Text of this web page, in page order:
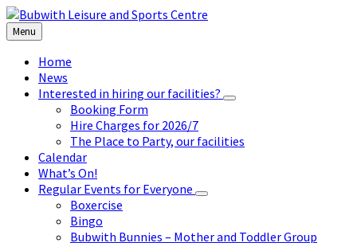
Skip
to
content
Skip
to
left
sidebar
Skip
to
footer
Menu
Home
News
Interested in hiring our facilities?
Booking Form
Hire Charges for 2026/7
The Place to Party, our facilities
Calendar
What’s On!
Regular Events for Everyone
Boxercise
Bingo
Bubwith Bunnies – Mother and Toddler Group